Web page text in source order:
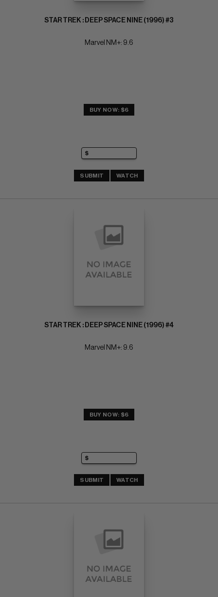
STAR TREK : DEEP SPACE NINE (1996) #3
Marvel NM+: 9.6
BUY NOW: $6
SUBMIT WATCH
STAR TREK : DEEP SPACE NINE (1996) #4
Marvel NM+: 9.6
BUY NOW: $6
SUBMIT WATCH